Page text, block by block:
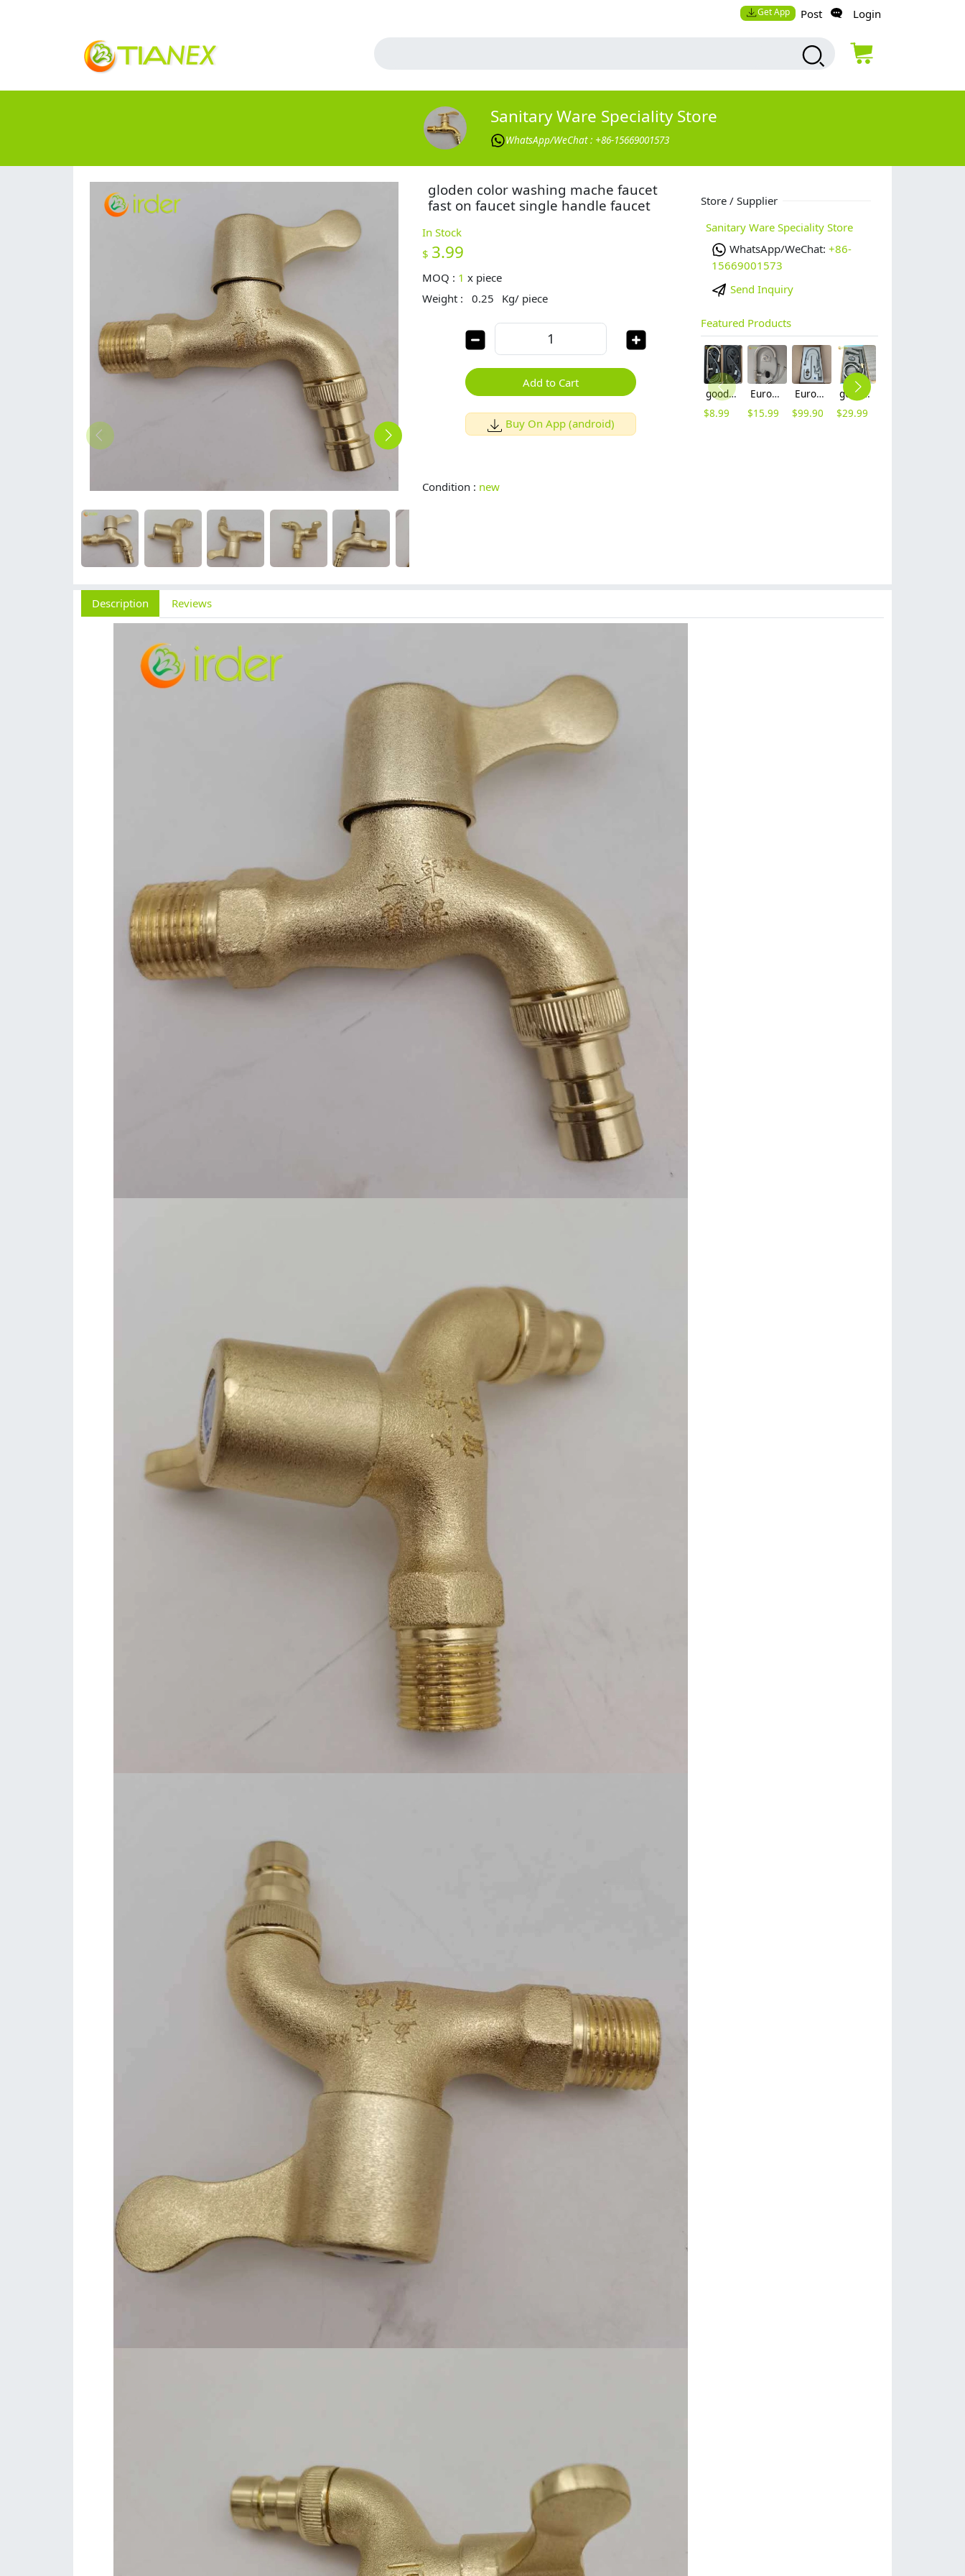
Get App Post Login
Sanitary Ware Speciality Store
WhatsApp/WeChat : +86-15669001573
gloden color washing mache faucet
fast on faucet single handle faucet
In Stock
$ 3.99
MOQ : 1 x piece
Weight :
0.25 Kg/ piece
Add to Cart
Buy On App (android)
Condition : new
Store / Supplier
Sanitary Ware Speciality Store
WhatsApp/WeChat: +86-
15669001573
Send Inquiry
Featured Products
good quality brass body pull-out flexible home kitchen sink tap kitchen faucet set with inlet
$8.99
Europe upgrade brass base stainless steel body home kitche faucet set with inlet
$15.99
Europe G1/2 upgrade chrome color dual outlets household kithen faucet
$99.90
good quality brass Rotatable pressure boost kithen faucet water tap
$29.99
Description Reviews